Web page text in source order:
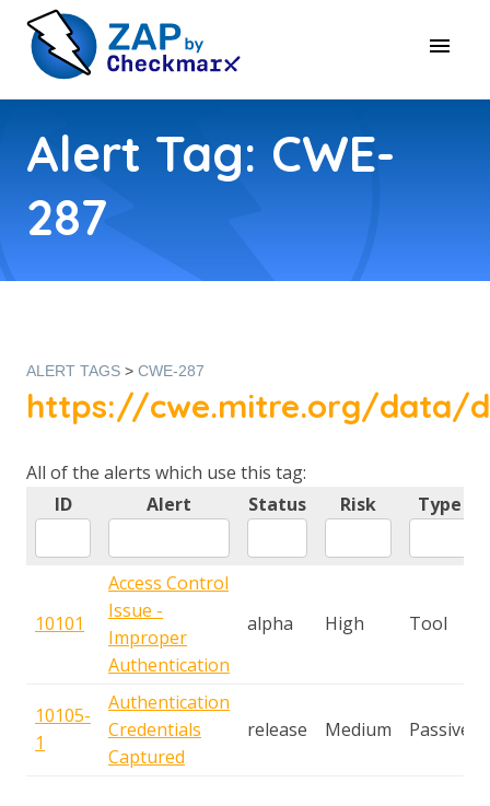
Alert Tag: CWE-
287
ALERT TAGS > CWE-287
https://cwe.mitre.org/data/
All of the alerts which use this tag:
ID
Alert Status Risk Type
10101
Access Control
Issue -
Improper
Authentication
alpha High Tool
10105-
1
Authentication
Credentials
Captured
release Medium Passive